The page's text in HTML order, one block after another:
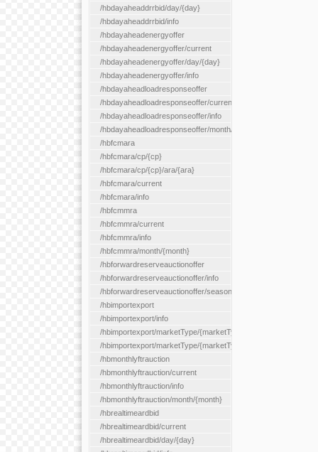
/hbdayaheaddrrbid/day/{day}
/hbdayaheaddrrbid/info
/hbdayaheadenergyoffer
/hbdayaheadenergyoffer/current
/hbdayaheadenergyoffer/day/{day}
/hbdayaheadenergyoffer/info
/hbdayaheadloadresponseoffer
/hbdayaheadloadresponseoffer/current
/hbdayaheadloadresponseoffer/info
/hbdayaheadloadresponseoffer/month/{month}
/hbfcmara
/hbfcmara/cp/{cp}
/hbfcmara/cp/{cp}/ara/{ara}
/hbfcmara/current
/hbfcmara/info
/hbfcmmra
/hbfcmmra/current
/hbfcmmra/info
/hbfcmmra/month/{month}
/hbforwardreserveauctionoffer
/hbforwardreserveauctionoffer/info
/hbforwardreserveauctionoffer/season/{month}
/hbimportexport
/hbimportexport/info
/hbimportexport/marketType/{marketType}/current
/hbimportexport/marketType/{marketType}/day/{day}
/hbmonthlyftrauction
/hbmonthlyftrauction/current
/hbmonthlyftrauction/info
/hbmonthlyftrauction/month/{month}
/hbrealtimeardbid
/hbrealtimeardbid/current
/hbrealtimeardbid/day/{day}